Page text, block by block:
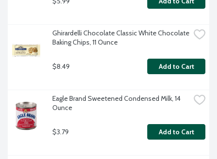
Ghirardelli Chocolate Classic White Chocolate
Baking Chips, 11 Ounce
$8.49 Add to Cart
Eagle Brand Sweetened Condensed Milk, 14
Ounce
$3.79 Add to Cart